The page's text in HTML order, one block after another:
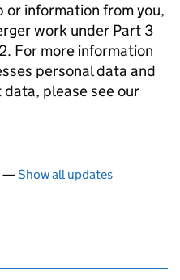
information from you,
work under Part 3
For more information
personal data and
please see our
—Show all updates